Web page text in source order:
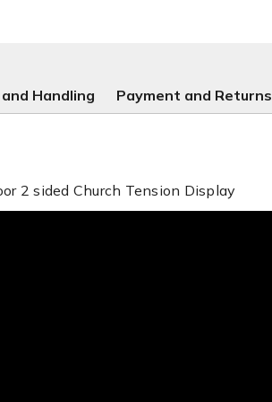
Handling Payment and Returns
2 sided Church Tension Display